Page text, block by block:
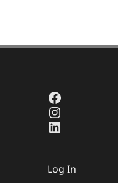
Facebook
LinkedIn
Log In